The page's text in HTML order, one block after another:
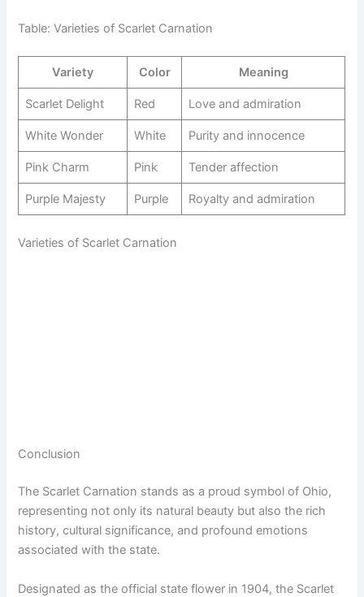
Table: Varieties of Scarlet Carnation
Variety Color Meaning
Scarlet Delight Red Love and admiration
White Wonder White Purity and innocence
Pink Charm Pink Tender affection
Purple Majesty Purple Royalty and admiration
Varieties of Scarlet Carnation
Conclusion
The Scarlet Carnation stands as a proud symbol of Ohio,
representing not only its natural beauty but also the rich
history, cultural significance, and profound emotions
associated with the state.
Designated as the official state flower in 1904, the Scarlet